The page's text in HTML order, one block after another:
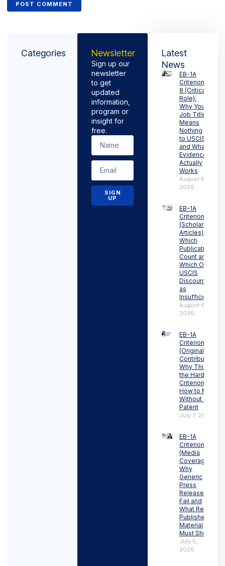
Categories Newsletter
Sign up our
newsletter
to get
updated
information,
program or
insight for
free.
SIGN
UP
Latest
News
EB-1A
Criterion
8 (Critical
Role):
Why Your
Job Title
Means
Nothing
to USCIS
and What
Evidence
Actually
Works
August 6,
2026
EB-1A
Criterion 6
(Scholarly
Articles):
Which
Publications
Count and
Which Ones
USCIS
Discounts
as
Insufficient
August 6,
2026
EB-1A
Criterion 5
(Original
Contributions):
Why This Is
the Hardest
Criterion and
How to Meet It
Without a
Patent
July 7, 2026
EB-1A
Criterion 3
(Media
Coverage):
Why
Generic
Press
Releases
Fail and
What Real
Published
Material
Must Show
July 5,
2026